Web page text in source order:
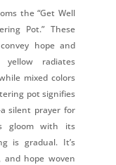
the “Get Well
Pot.” These
hope and
yellow radiates
mixed colors
pot signifies
silent prayer for
gloom with its
is gradual. It’s
and hope woven